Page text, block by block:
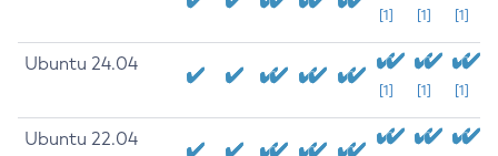
[1] [1] [1]
Ubuntu 24.04
[1] [1] [1]
Ubuntu 22.04